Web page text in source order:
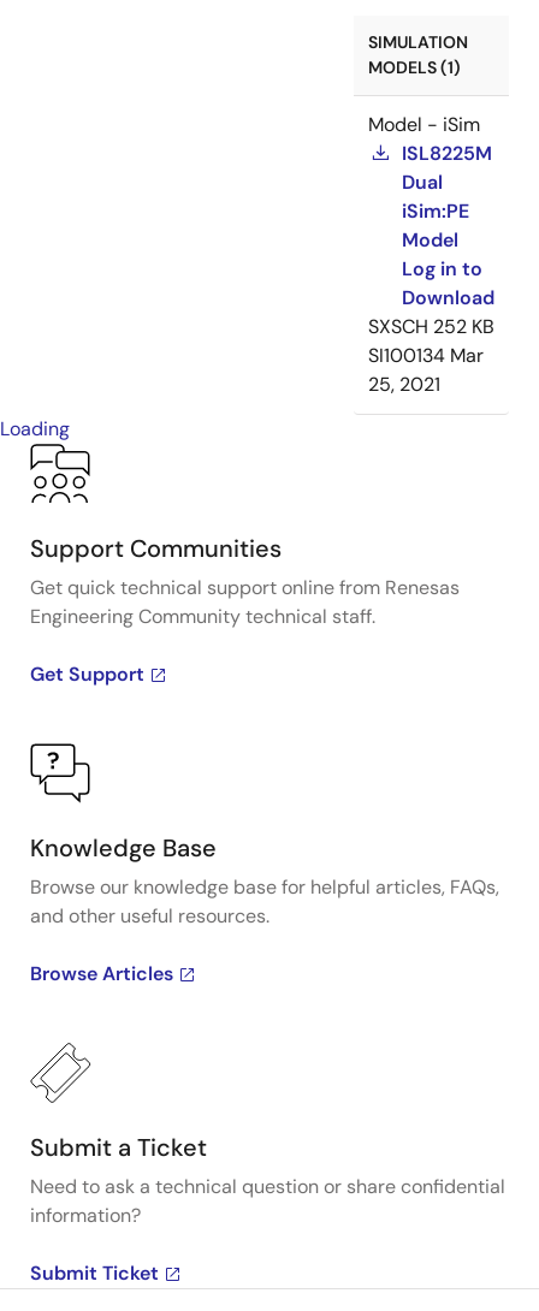
SIMULATION
MODELS (1)
Model - iSim
ISL8225M
Dual
iSim:PE
Model
Log in to
Download
SXSCH 252 KB
SI100134 Mar
25, 2021
Loading
Support Communities
Get quick technical support online from Renesas
Engineering Community technical staff.
Get Support
Knowledge Base
Browse our knowledge base for helpful articles, FAQs,
and other useful resources.
Browse Articles
Submit a Ticket
Need to ask a technical question or share confidential
information?
Submit Ticket